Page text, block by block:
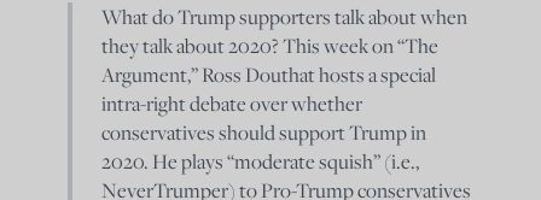
What do Trump supporters talk about when
they talk about 2020? This week on “The
Argument,” Ross Douthat hosts a special
intra-right debate over whether
conservatives should support Trump in
2020. He plays “moderate squish” (i.e.,
NeverTrumper) to Pro-Trump conservatives